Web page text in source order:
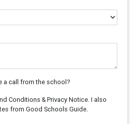
a call from the school?
Conditions & Privacy Notice. I also
from Good Schools Guide.